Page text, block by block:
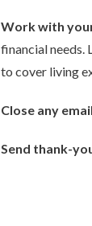
Work with
financial needs.
to cover living
Close any
Send thank-